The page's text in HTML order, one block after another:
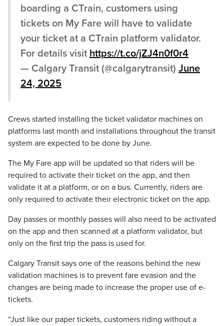
boarding a CTrain, customers using
tickets on My Fare will have to validate
your ticket at a CTrain platform validator.
For details visit https://t.co/jZJ4n0f0r4
— Calgary Transit (@calgarytransit) June
24, 2025
Crews started installing the ticket validator machines on
platforms last month and installations throughout the transit
system are expected to be done by June.
The My Fare app will be updated so that riders will be
required to activate their ticket on the app, and then
validate it at a platform, or on a bus. Currently, riders are
only required to activate their electronic ticket on the app.
Day passes or monthly passes will also need to be activated
on the app and then scanned at a platform validator, but
only on the first trip the pass is used for.
Calgary Transit says one of the reasons behind the new
validation machines is to prevent fare evasion and the
changes are being made to increase the proper use of e-
tickets.
“Just like our paper tickets, customers riding without a